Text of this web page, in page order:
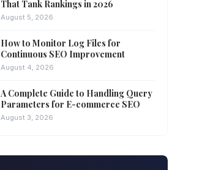
That Tank Rankings in 2026
August 5, 2026
How to Monitor Log Files for
Continuous SEO Improvement
August 4, 2026
A Complete Guide to Handling Query
Parameters for E-commerce SEO
August 3, 2026